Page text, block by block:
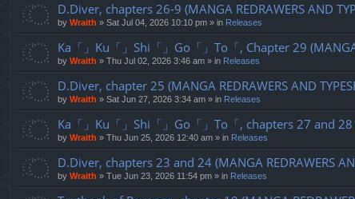
D.Diver, chapters 26-9 (MANGA REDRAWERS AND
by Wraith » Sat Jul 04, 2026 10:10 pm » in Releases
Ka「」Ku「」Shi「」Go「」To「, Chapter 29 (MANGA
by Wraith » Thu Jul 02, 2026 3:46 am » in Releases
D.Diver, chapter 25 (MANGA REDRAWERS AND
by Wraith » Sat Jun 27, 2026 3:34 am » in Releases
Ka「」Ku「」Shi「」Go「」To「, chapters 27 and 28
by Wraith » Thu Jun 25, 2026 12:40 am » in Releases
D.Diver, chapters 23 and 24 (MANGA REDRAWERS
by Wraith » Tue Jun 23, 2026 11:54 pm » in Releases